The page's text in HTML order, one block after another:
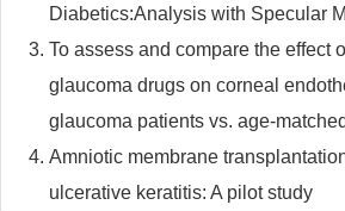
Diabetics:Analysis with Specular
To assess and compare the effect
glaucoma drugs on corneal
glaucoma patients vs. age-
Amniotic membrane
ulcerative keratitis: A pilot study